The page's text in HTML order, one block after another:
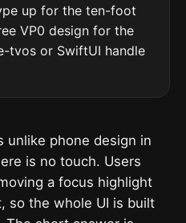
up for the ten-foot
VP0 design for the
tvos or SwiftUI handle
unlike phone design in
is no touch. Users
a focus highlight
so the whole UI is built